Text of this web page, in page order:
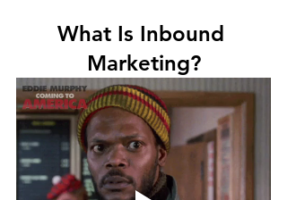
What Is Inbound
Marketing?